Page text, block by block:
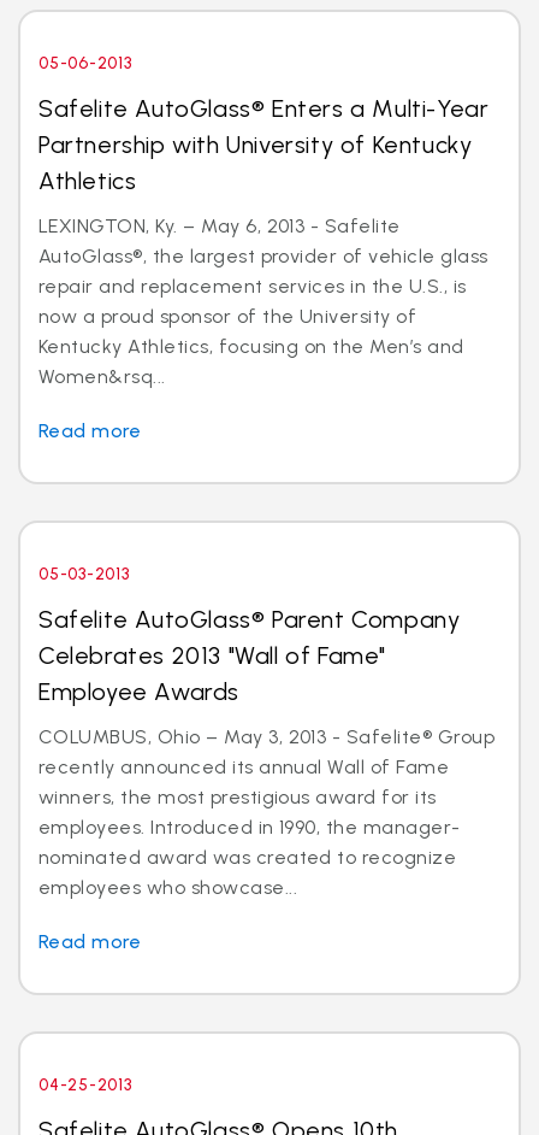
05-06-2013
Safelite AutoGlass® Enters a Multi-Year
Partnership with University of Kentucky
Athletics
LEXINGTON, Ky. – May 6, 2013 - Safelite
AutoGlass®, the largest provider of vehicle glass
repair and replacement services in the U.S., is
now a proud sponsor of the University of
Kentucky Athletics, focusing on the Men’s and
Women&rsq...
Read more
05-03-2013
Safelite AutoGlass® Parent Company
Celebrates 2013 "Wall of Fame"
Employee Awards
COLUMBUS, Ohio – May 3, 2013 - Safelite® Group
recently announced its annual Wall of Fame
winners, the most prestigious award for its
employees. Introduced in 1990, the manager-
nominated award was created to recognize
employees who showcase...
Read more
04-25-2013